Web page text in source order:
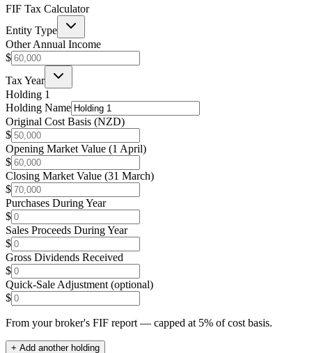
FIF Tax Calculator
Entity Type
Other Annual Income
$
Tax Year
Holding 1
Holding Name
Original Cost Basis (NZD)
$
Opening Market Value (1 April)
$
Closing Market Value (31 March)
$
Purchases During Year
$
Sales Proceeds During Year
$
Gross Dividends Received
$
Quick-Sale Adjustment (optional)
$
From your broker's FIF report — capped at 5% of cost basis.
+ Add another holding